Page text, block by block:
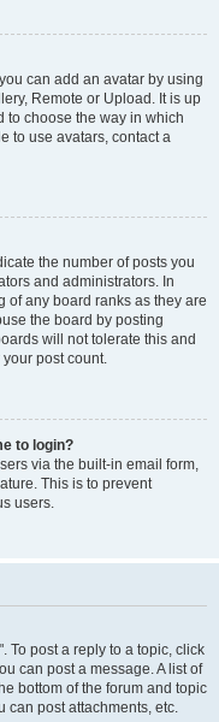
can add an avatar by using
Remote or Upload. It is up
to choose the way in which
to use avatars, contact a
the number of posts you
and administrators. In
of any board ranks as they are
the board by posting
will not tolerate this and
post count.
to login?
via the built-in email form,
This is to prevent
users.
To post a reply to a topic, click
can post a message. A list of
bottom of the forum and topic
can post attachments, etc.